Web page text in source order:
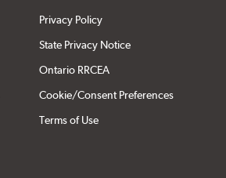
Privacy Policy
State Privacy Notice
Ontario RRCEA
Cookie/Consent Preferences
Terms of Use